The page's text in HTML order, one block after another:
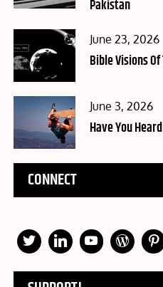
Pakistan
Posted
on
June 23, 2026
Bible Visions
Posted
on
June 3, 2026
Have You
CONNECT